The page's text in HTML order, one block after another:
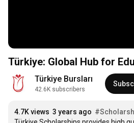
Türkiye: Global Hub for
Türkiye Bursları
42.6K subscribers
4.7K views 3 years ago